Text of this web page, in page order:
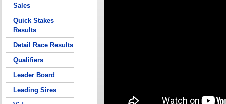
Sales
Quick Stakes
Results
Detail Race Results
Qualifiers
Leader Board
Leading Sires